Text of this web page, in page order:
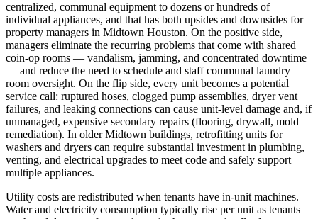
centralized, communal equipment to dozens or hundreds of
individual appliances, and that has both upsides and downsides for
property managers in Midtown Houston. On the positive side,
managers eliminate the recurring problems that come with shared
coin‑op rooms — vandalism, jamming, and concentrated downtime
— and reduce the need to schedule and staff communal laundry
room oversight. On the flip side, every unit becomes a potential
service call: ruptured hoses, clogged pump assemblies, dryer vent
failures, and leaking connections can cause unit‑level damage and, if
unmanaged, expensive secondary repairs (flooring, drywall, mold
remediation). In older Midtown buildings, retrofitting units for
washers and dryers can require substantial investment in plumbing,
venting, and electrical upgrades to meet code and safely support
multiple appliances.
Utility costs are redistributed when tenants have in‑unit machines.
Water and electricity consumption typically rise per unit as tenants